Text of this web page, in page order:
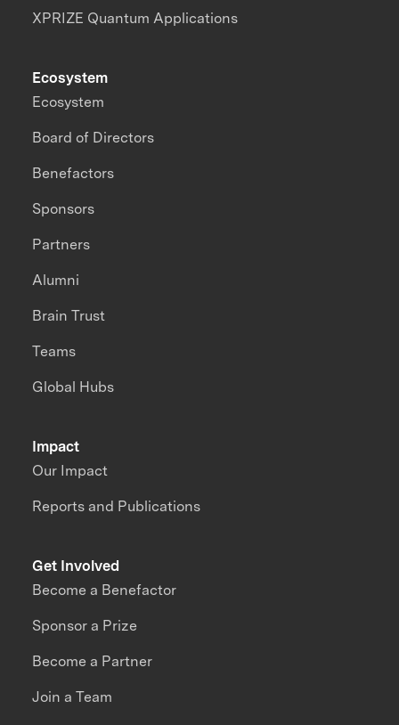
XPRIZE Quantum Applications
Impact
Our Impact
Reports and Publications
Ecosystem
Ecosystem
Board of Directors
Benefactors
Sponsors
Partners
Alumni
Brain Trust
Teams
Global Hubs
Get Involved
Become a Benefactor
Sponsor a Prize
Become a Partner
Join a Team